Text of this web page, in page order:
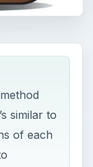
similar to
of each